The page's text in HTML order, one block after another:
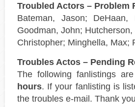
Troubled Actors – Problem
Bateman, Jason;
Goodman, John;
Christopher; Minghella, Max;
Troubles Actos – Pending
The following fanlistings
hours. If your fanlisting is
the troubles e-mail. Thank